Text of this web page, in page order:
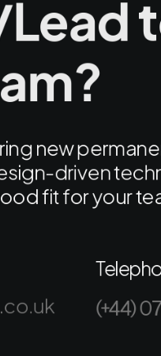
new
driven
fit for your
(+44)